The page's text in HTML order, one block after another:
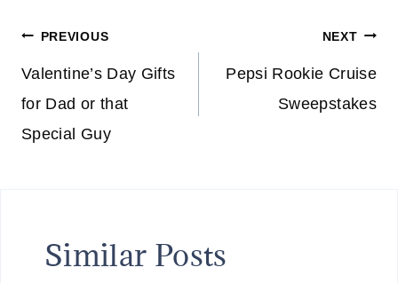
Post
navigation
PREVIOUS
Valentine’s Day Gifts
for Dad or that
Special Guy
NEXT
Pepsi Rookie Cruise
Sweepstakes
Similar Posts